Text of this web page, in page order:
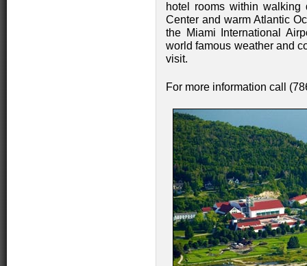
hotel rooms within
Center and warm Atlantic
the Miami International
world famous weather and
visit.
For more information call